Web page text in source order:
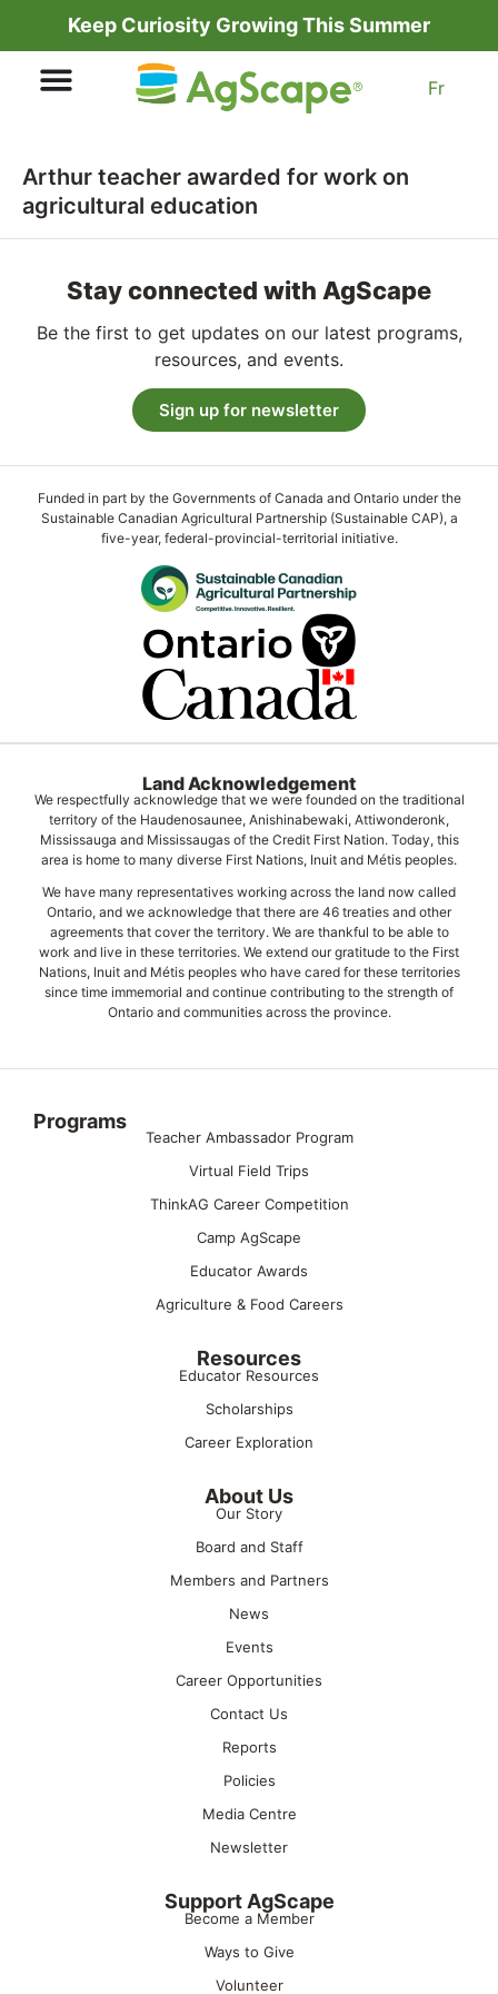
Keep Curiosity Growing This Summer
Fr
Arthur teacher awarded for work on
agricultural education
Stay connected with AgScape
Be the first to get updates on our latest programs,
resources, and events.
Sign up for newsletter
Funded in part by the Governments of Canada and Ontario under the
Sustainable Canadian Agricultural Partnership (Sustainable CAP), a
five-year, federal-provincial-territorial initiative.
Land Acknowledgement
We respectfully acknowledge that we were founded on the traditional
territory of the Haudenosaunee, Anishinabewaki, Attiwonderonk,
Mississauga and Mississaugas of the Credit First Nation. Today, this
area is home to many diverse First Nations, Inuit and Métis peoples.
We have many representatives working across the land now called
Ontario, and we acknowledge that there are 46 treaties and other
agreements that cover the territory. We are thankful to be able to
work and live in these territories. We extend our gratitude to the First
Nations, Inuit and Métis peoples who have cared for these territories
since time immemorial and continue contributing to the strength of
Ontario and communities across the province.
Programs
Teacher Ambassador Program
Virtual Field Trips
ThinkAG Career Competition
Camp AgScape
Educator Awards
Agriculture & Food Careers
Resources
Educator Resources
Scholarships
Career Exploration
About Us
Our Story
Board and Staff
Members and Partners
News
Events
Career Opportunities
Contact Us
Reports
Policies
Media Centre
Newsletter
Support AgScape
Become a Member
Ways to Give
Volunteer